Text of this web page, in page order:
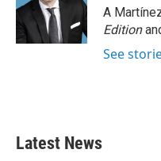
A
Edition
See
Latest News